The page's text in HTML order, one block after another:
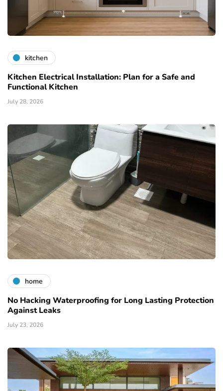
kitchen
Kitchen Electrical Installation: Plan for a Safe and
Functional Kitchen
July 28, 2026
home
No Hacking Waterproofing for Long Lasting Protection
Against Leaks
July 23, 2026